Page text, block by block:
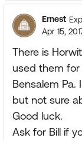
Ernest
Apr 15,
There is
used them for
Bensalem Pa.
but not sure
Good luck.
Ask for Bill if